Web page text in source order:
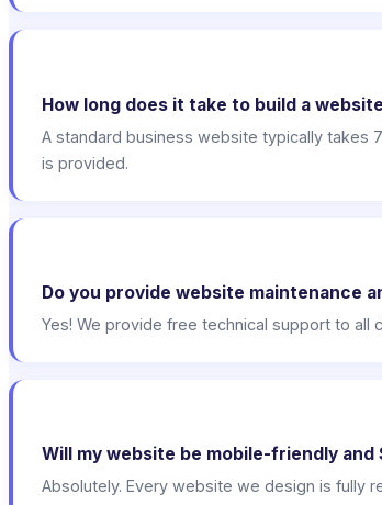
How long does it take to build a
A standard business website typically takes
is provided.
Do you provide website maintenance
Yes! We provide free technical support to
Will my website be mobile-friendly and
Absolutely. Every website we design is fully